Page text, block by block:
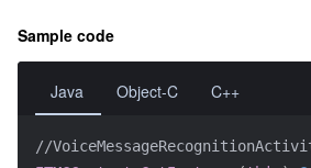
Sample code
Java Object-C C++
//